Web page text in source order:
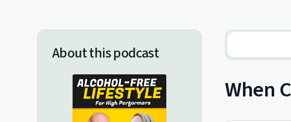
About this podcast
When